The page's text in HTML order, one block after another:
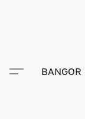
BANGOR